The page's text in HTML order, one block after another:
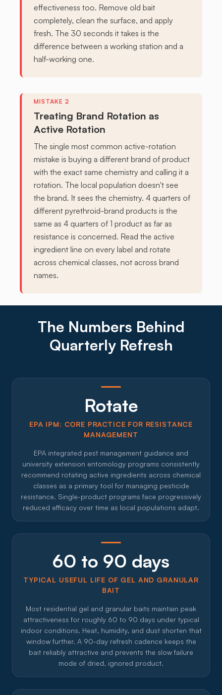
effectiveness too. Remove old bait
completely, clean the surface, and apply
fresh. The 30 seconds it takes is the
difference between a working station and a
half-working one.
Treating Brand Rotation as
Active Rotation
The single most common active-rotation
mistake is buying a different brand of product
with the exact same chemistry and calling it a
rotation. The local population doesn't see
the brand. It sees the chemistry. 4 quarters of
different pyrethroid-brand products is the
same as 4 quarters of 1 product as far as
resistance is concerned. Read the active
ingredient line on every label and rotate
across chemical classes, not across brand
names.
The Numbers Behind
Quarterly Refresh
Rotate
EPA IPM: CORE PRACTICE FOR RESISTANCE
MANAGEMENT
EPA integrated pest management guidance and
university extension entomology programs consistently
recommend rotating active ingredients across chemical
classes as a primary tool for managing pesticide
resistance. Single-product programs face progressively
reduced efficacy over time as local populations adapt.
60 to 90 days
TYPICAL USEFUL LIFE OF GEL AND GRANULAR
BAIT
Most residential gel and granular baits maintain peak
attractiveness for roughly 60 to 90 days under typical
indoor conditions. Heat, humidity, and dust shorten that
window further. A 90-day refresh cadence keeps the
bait reliably attractive and prevents the slow failure
mode of dried, ignored product.